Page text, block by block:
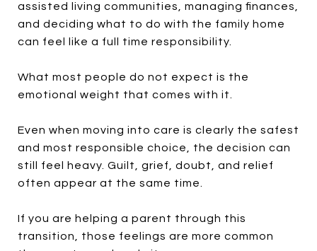
assisted living communities, managing finances,
and deciding what to do with the family home
can feel like a full time responsibility.
What most people do not expect is the
emotional weight that comes with it.
Even when moving into care is clearly the safest
and most responsible choice, the decision can
still feel heavy. Guilt, grief, doubt, and relief
often appear at the same time.
If you are helping a parent through this
transition, those feelings are more common